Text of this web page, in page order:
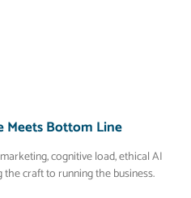
Meets Bottom Line
cognitive load, ethical AI
craft to running the business.